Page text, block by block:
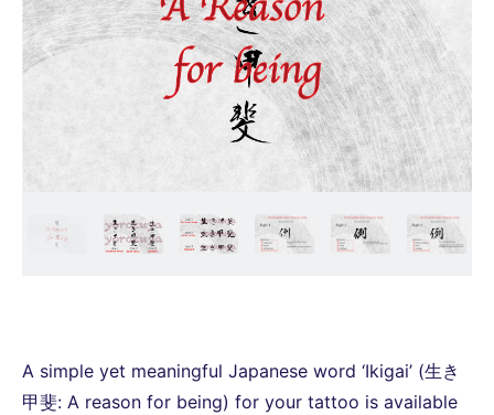
A simple yet meaningful Japanese word ‘Ikigai’ (生き
甲斐: A reason for being) for your tattoo is available